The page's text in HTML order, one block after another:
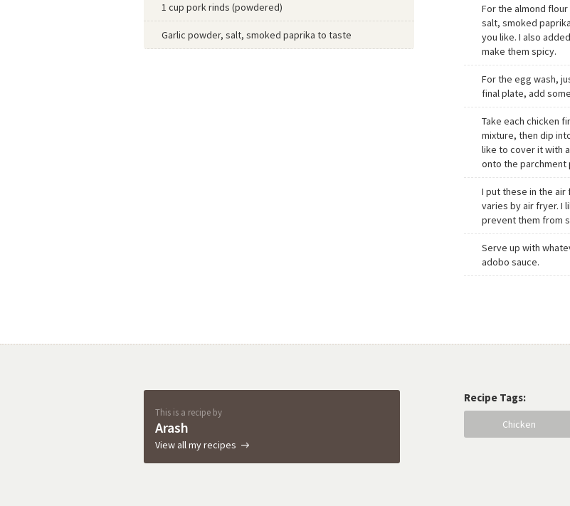
1 cup pork rinds (powdered)
Garlic powder, salt, smoked paprika to taste
For the almond
salt, smoked
you like. I also
make them spicy.
For the egg wash,
final plate, add
Take each chicken
mixture, then dip
like to cover it with
onto the parchment
I put these in the air
varies by air fryer. I
prevent them from
Serve up with
adobo sauce.
This is a recipe by
Arash
View all my recipes
Recipe Tags:
Chicken